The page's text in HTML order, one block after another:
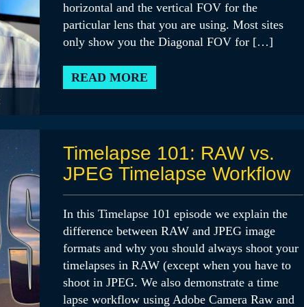
horizontal and the vertical FOV for the
particular lens that you are using. Most sites
only show you the Diagonal FOV for […]
READ MORE
Timelapse 101: RAW vs.
JPEG Timelapse Workflow
In this Timelapse 101 episode we explain the
difference between RAW and JPEG image
formats and why you should always shoot your
timelapses in RAW (except when you have to
shoot in JPEG. We also demonstrate a time
lapse workflow using Adobe Camera Raw and